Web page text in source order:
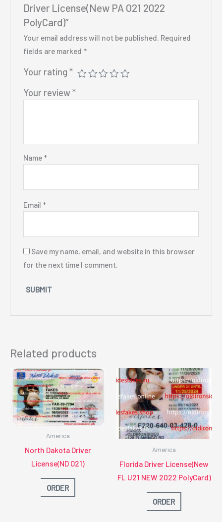
Driver License(New PA O21 2022
PolyCard)”
Your email address will not be published. Required
fields are marked *
Your rating *
Your review *
Name *
Email *
Save my name, email, and website in this browser
for the next time I comment.
Related products
America
North Dakota Driver
License(ND O21)
ORDER
America
Florida Driver License(New
FL U21 NEW 2022 PolyCard)
ORDER